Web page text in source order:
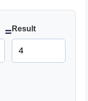
= Result